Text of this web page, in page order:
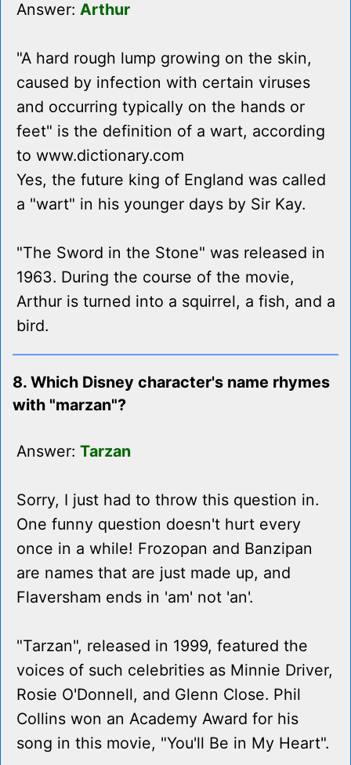
Answer: Arthur
"A hard rough lump growing on the skin,
caused by infection with certain viruses
and occurring typically on the hands or
feet" is the definition of a wart, according
to www.dictionary.com
Yes, the future king of England was called
a "wart" in his younger days by Sir Kay.
"The Sword in the Stone" was released in
1963. During the course of the movie,
Arthur is turned into a squirrel, a fish, and a
bird.
8. Which Disney character's name rhymes
with "marzan"?
Answer: Tarzan
Sorry, I just had to throw this question in.
One funny question doesn't hurt every
once in a while! Frozopan and Banzipan
are names that are just made up, and
Flaversham ends in 'am' not 'an'.
"Tarzan", released in 1999, featured the
voices of such celebrities as Minnie Driver,
Rosie O'Donnell, and Glenn Close. Phil
Collins won an Academy Award for his
song in this movie, "You'll Be in My Heart".